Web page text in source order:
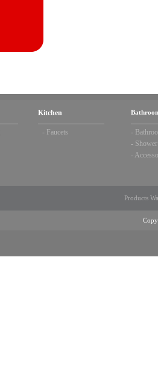
-
-
-
Kitchen
- Faucets
Products